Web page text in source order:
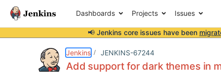
Dashboards Projects Issues
📢 Jenkins core issues have been
Jenkins JENKINS-67244
Add support for dark themes in